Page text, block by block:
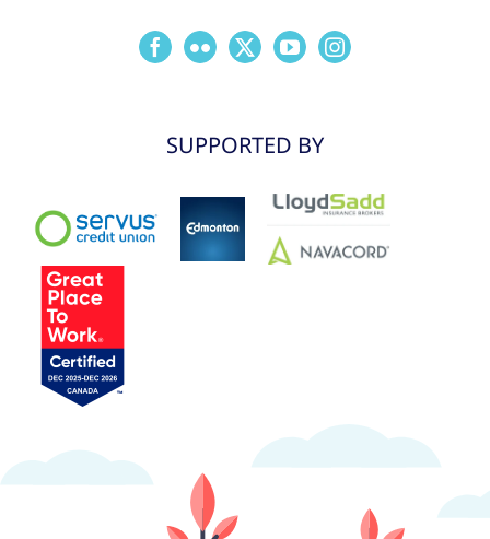
SUPPORTED BY